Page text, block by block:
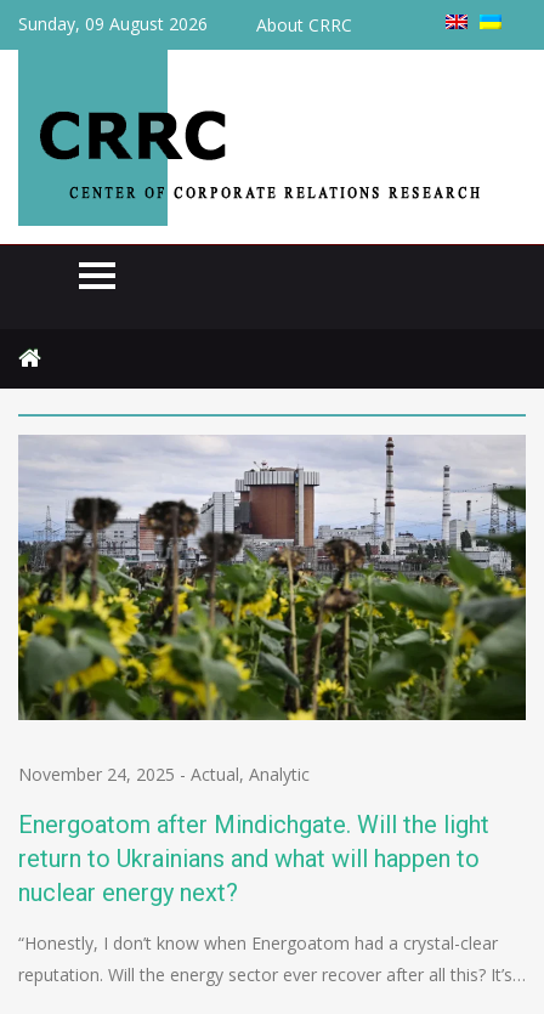
Sunday, 09 August 2026 About CRRC
November 24, 2025 - Actual, Analytic
Energoatom after Mindichgate. Will the light
return to Ukrainians and what will happen to
nuclear energy next?
“Honestly, I don’t know when Energoatom had a crystal-clear
reputation. Will the energy sector ever recover after all this? It’s…